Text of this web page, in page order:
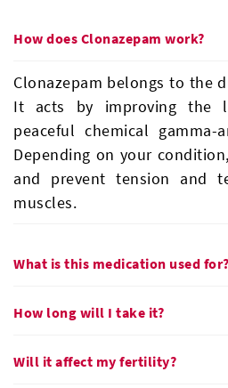
How does Clonazepam work?
Clonazepam belongs to the
It acts by improving the
peaceful chemical gamma-
Depending on your
and prevent tension and
muscles.
What is this medication used for?
How long will I take it?
Will it affect my fertility?